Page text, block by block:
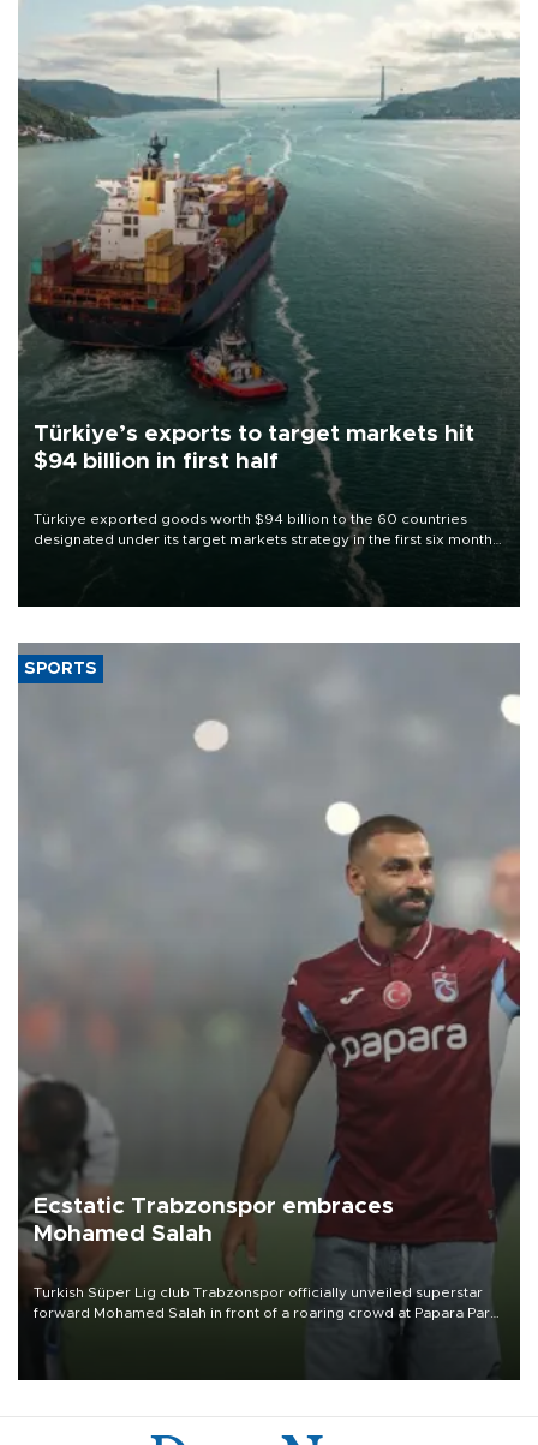
Türkiye’s exports to target markets hit
$94 billion in first half
Türkiye exported goods worth $94 billion to the 60 countries
designated under its target markets strategy in the first six months
of 2026, as part of efforts to diversify export destinations and
SPORTS
Ecstatic Trabzonspor embraces
Mohamed Salah
Turkish Süper Lig club Trabzonspor officially unveiled superstar
forward Mohamed Salah in front of a roaring crowd at Papara Park